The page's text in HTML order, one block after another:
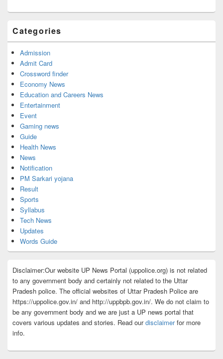
Categories
Admission
Admit Card
Crossword finder
Economy News
Education and Careers News
Entertainment
Event
Gaming news
Guide
Health News
News
Notification
PM Sarkari yojana
Result
Sports
Syllabus
Tech News
Updates
Words Guide
Disclaimer:Our website UP News Portal (uppolice.org) is not related
to any government body and certainly not related to the Uttar
Pradesh police. The official websites of Uttar Pradesh Police are
https://uppolice.gov.in/ and http://uppbpb.gov.in/. We do not claim to
be any government body and we are just a UP news portal that
covers various updates and stories. Read ourdisclaimerfor more
info.